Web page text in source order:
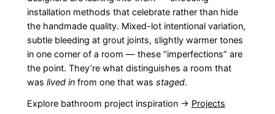
installation methods that celebrate rather than hide
the handmade quality. Mixed-lot intentional variation,
subtle bleeding at grout joints, slightly warmer tones
in one corner of a room — these “imperfections” are
the point. They’re what distinguishes a room that
was lived infrom one that was staged.
Explore bathroom project inspiration → Projects